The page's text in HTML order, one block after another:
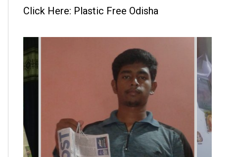
Click Here: Plastic Free Odisha